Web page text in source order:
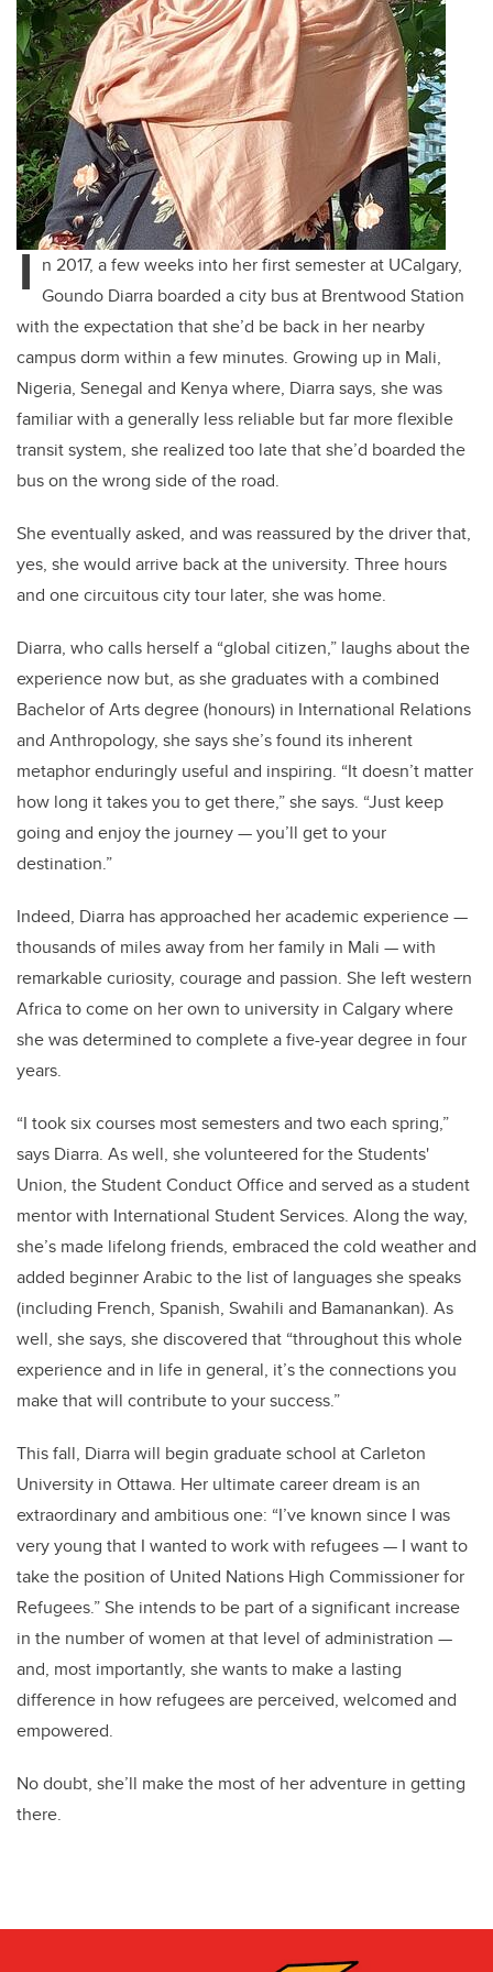
I n 2017, a few weeks into her first semester at UCalgary,
Goundo Diarra boarded a city bus at Brentwood Station
with the expectation that she’d be back in her nearby
campus dorm within a few minutes. Growing up in Mali,
Nigeria, Senegal and Kenya where, Diarra says, she was
familiar with a generally less reliable but far more flexible
transit system, she realized too late that she’d boarded the
bus on the wrong side of the road.
She eventually asked, and was reassured by the driver that,
yes, she would arrive back at the university. Three hours
and one circuitous city tour later, she was home.
Diarra, who calls herself a “global citizen,” laughs about the
experience now but, as she graduates with a combined
Bachelor of Arts degree (honours) in International Relations
and Anthropology, she says she’s found its inherent
metaphor enduringly useful and inspiring. “It doesn’t matter
how long it takes you to get there,” she says. “Just keep
going and enjoy the journey — you’ll get to your
destination.”
Indeed, Diarra has approached her academic experience —
thousands of miles away from her family in Mali — with
remarkable curiosity, courage and passion. She left western
Africa to come on her own to university in Calgary where
she was determined to complete a five-year degree in four
years.
“I took six courses most semesters and two each spring,”
says Diarra. As well, she volunteered for the Students'
Union, the Student Conduct Office and served as a student
mentor with International Student Services. Along the way,
she’s made lifelong friends, embraced the cold weather and
added beginner Arabic to the list of languages she speaks
(including French, Spanish, Swahili and Bamanankan). As
well, she says, she discovered that “throughout this whole
experience and in life in general, it’s the connections you
make that will contribute to your success.”
This fall, Diarra will begin graduate school at Carleton
University in Ottawa. Her ultimate career dream is an
extraordinary and ambitious one: “I’ve known since I was
very young that I wanted to work with refugees — I want to
take the position of United Nations High Commissioner for
Refugees.” She intends to be part of a significant increase
in the number of women at that level of administration —
and, most importantly, she wants to make a lasting
difference in how refugees are perceived, welcomed and
empowered.
No doubt, she’ll make the most of her adventure in getting
there.